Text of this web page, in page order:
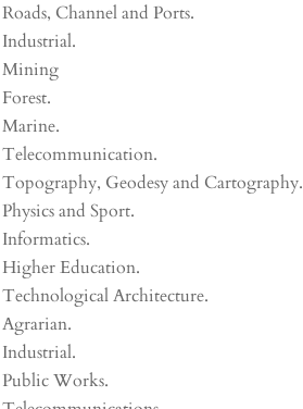
Roads, Channel and Ports.
Industrial.
Mining
Forest.
Marine.
Telecommunication.
Topography, Geodesy and Cartography.
Physics and Sport.
Informatics.
Higher Education.
Technological Architecture.
Agrarian.
Industrial.
Public Works.